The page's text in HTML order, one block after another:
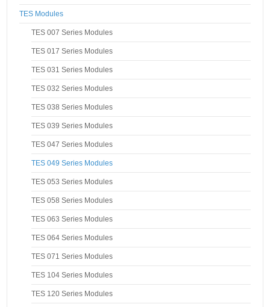
TES Modules
TES 007 Series Modules
TES 017 Series Modules
TES 031 Series Modules
TES 032 Series Modules
TES 038 Series Modules
TES 039 Series Modules
TES 047 Series Modules
TES 049 Series Modules
TES 053 Series Modules
TES 058 Series Modules
TES 063 Series Modules
TES 064 Series Modules
TES 071 Series Modules
TES 104 Series Modules
TES 120 Series Modules